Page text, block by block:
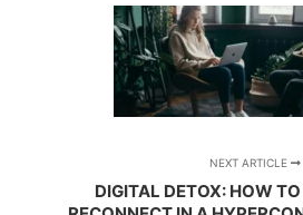
NEXT ARTICLE
DIGITAL DETOX: HOW